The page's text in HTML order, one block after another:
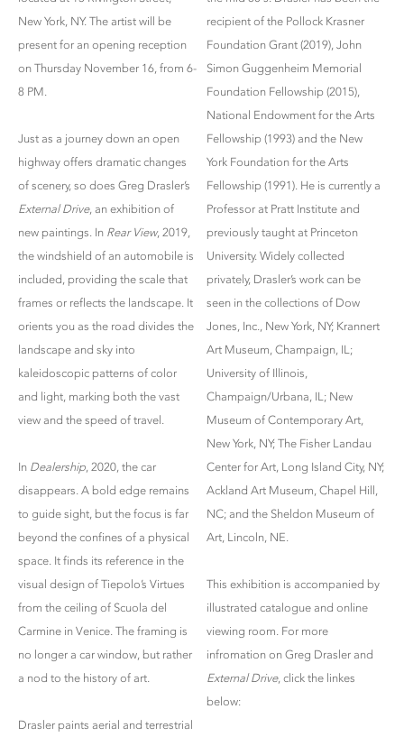
New York, NY. The artist will be
present for an opening reception
on Thursday November 16, from 6-
8 PM.
Just as a journey down an open
highway offers dramatic changes
of scenery, so does Greg Drasler’s
External Drive, an exhibition of
new paintings. In Rear View, 2019,
the windshield of an automobile is
included, providing the scale that
frames or reflects the landscape. It
orients you as the road divides the
landscape and sky into
kaleidoscopic patterns of color
and light, marking both the vast
view and the speed of travel.
In Dealership, 2020, the car
disappears. A bold edge remains
to guide sight, but the focus is far
beyond the confines of a physical
space. It finds its reference in the
visual design of Tiepolo’s Virtues
from the ceiling of Scuola del
Carmine in Venice. The framing is
no longer a car window, but rather
a nod to the history of art.
Drasler paints aerial and terrestrial
recipient of the Pollock Krasner
Foundation Grant (2019), John
Simon Guggenheim Memorial
Foundation Fellowship (2015),
National Endowment for the Arts
Fellowship (1993) and the New
York Foundation for the Arts
Fellowship (1991). He is currently a
Professor at Pratt Institute and
previously taught at Princeton
University. Widely collected
privately, Drasler’s work can be
seen in the collections of Dow
Jones, Inc., New York, NY; Krannert
Art Museum, Champaign, IL;
University of Illinois,
Champaign/Urbana, IL; New
Museum of Contemporary Art,
New York, NY; The Fisher Landau
Center for Art, Long Island City, NY;
Ackland Art Museum, Chapel Hill,
NC; and the Sheldon Museum of
Art, Lincoln, NE.
This exhibition is accompanied by
illustrated catalogue and online
viewing room. For more
infromation on Greg Drasler and
External Drive, click the linkes
below: